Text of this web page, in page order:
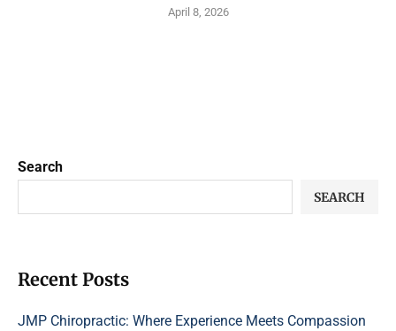
April 8, 2026
Search
SEARCH
Recent Posts
JMP Chiropractic: Where Experience Meets Compassion